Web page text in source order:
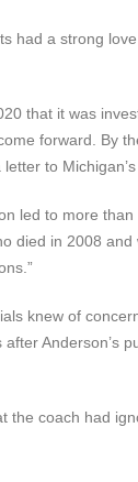
had a strong
that it was
forward. By
to
led to more
died in 2008
knew of
Anderson’s
the coach had